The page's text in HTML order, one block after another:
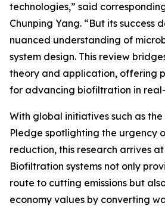
technologies,” said
Chunping Yang. “But its success
nuanced understanding of
system design. This review
theory and application, offering
for advancing biofiltration in
With global initiatives such as
Pledge spotlighting the urgency
reduction, this research arrives
Biofiltration systems not only
route to cutting emissions but
economy values by converting